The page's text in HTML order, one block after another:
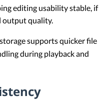
editing usability stable, if
output quality.
supports quicker file
during playback and